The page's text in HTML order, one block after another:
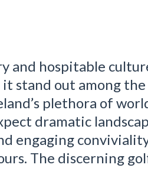
and hospitable
stand out among the
plethora of
dramatic
engaging
The discerning